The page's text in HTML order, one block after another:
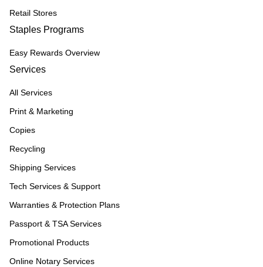
Retail Stores
Staples Programs
Easy Rewards Overview
Services
All Services
Print & Marketing
Copies
Recycling
Shipping Services
Tech Services & Support
Warranties & Protection Plans
Passport & TSA Services
Promotional Products
Online Notary Services